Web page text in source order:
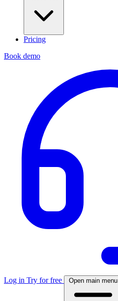
Pricing
Book demo
Log in Try for free Open main menu